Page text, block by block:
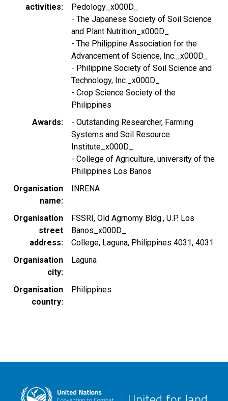
activities
Pedology_x000D_
- The Japanese Society of Soil Science
and Plant Nutrition_x000D_
- The Philippine Association for the
Advancement of Science, Inc._x000D_
- Philippine Society of Soil Science and
Technology, Inc._x000D_
- Crop Science Society of the
Philippines
Awards
- Outstanding Researcher, Farming
Systems and Soil Resource
Institute_x000D_
- College of Agriculture, university of the
Philippines Los Banos
Organisation
name
INRENA
Organisation
street
address
FSSRI, Old Agrnomy Bldg., U.P. Los
Banos_x000D_
College, Laguna, Philippines 4031, 4031
Organisation
city
Laguna
Organisation
country
Philippines